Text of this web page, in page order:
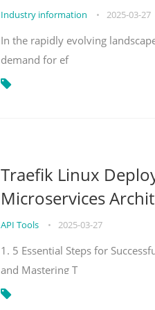
Industry information • 2025-03-27
In the rapidly evolving
demand for ef
Traefik Linux
Microservices
API Tools • 2025-03-27
1. 5 Essential Steps for
and Mastering T